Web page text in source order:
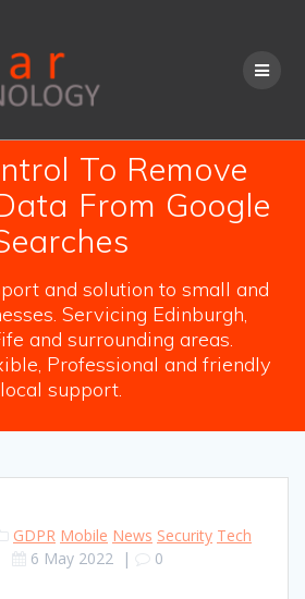
content
To Remove
From Google
and solution to small and
Servicing Edinburgh,
and surrounding areas.
Professional and friendly
local support.
GDPR Mobile News Security Tech
6 May 2022 | 0